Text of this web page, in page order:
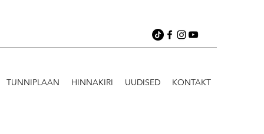
TUNNIPLAAN HINNAKIRI UUDISED KONTAKT